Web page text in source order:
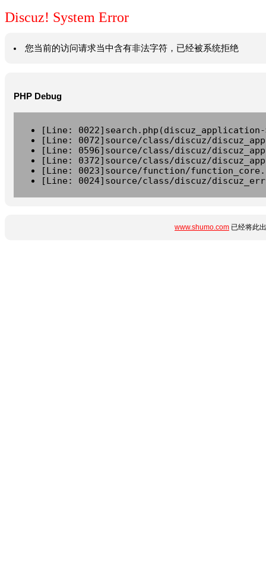
Discuz! System Error
您当前的访问请求当中含有非法字符，已经被系统拒绝
PHP Debug
[Line:
[Line: 0072]source/class/discuz/
[Line: 0596]source/class/discuz/
[Line: 0372]source/class/discuz/
[Line: 0023]source/function/
[Line: 0024]source/class/discuz/
www.shumo.com 已经将此